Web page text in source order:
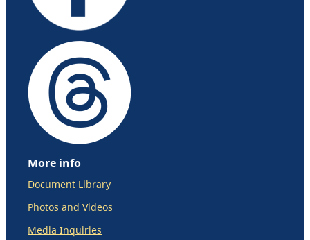
More info
Document Library
Photos and Videos
Media Inquiries